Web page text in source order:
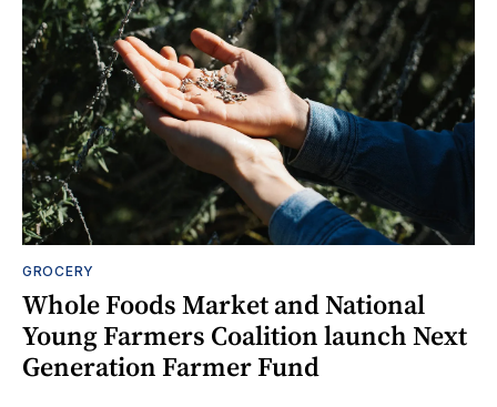
GROCERY
Whole Foods Market and National
Young Farmers Coalition launch Next
Generation Farmer Fund